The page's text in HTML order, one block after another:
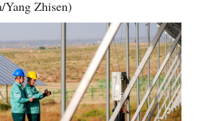
Zhisen)